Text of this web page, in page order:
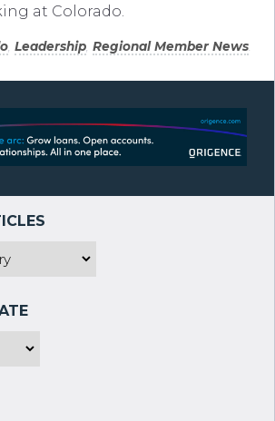
at Colorado.
Leadership Regional Member News